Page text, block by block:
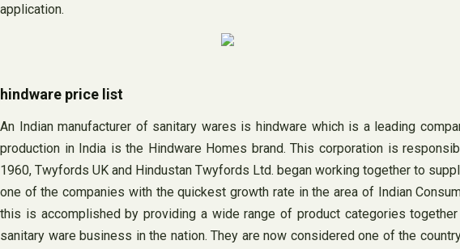
application.
hindware price list
An Indian manufacturer of sanitary wares is hindware which is a leading
production in India is the Hindware Homes brand. This corporation is
1960, Twyfords UK and Hindustan Twyfords Ltd. began working together to
one of the companies with the quickest growth rate in the area of Indian
this is accomplished by providing a wide range of product categories
sanitary ware business in the nation. They are now considered one of the